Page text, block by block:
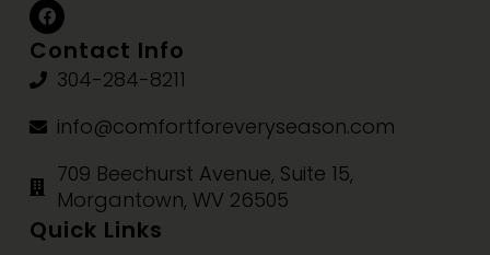
Contact Info
304-284-8211
info@comfortforeveryseason.com
709 Beechurst Avenue, Suite 15,
Morgantown, WV 26505
Quick Links